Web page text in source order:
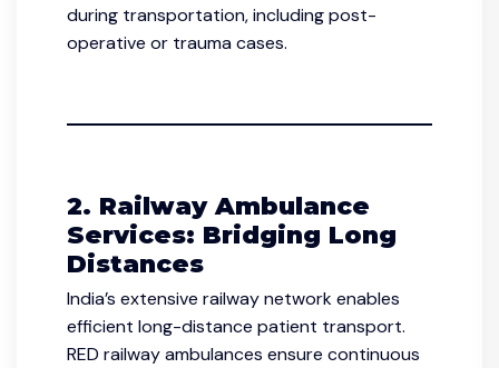
during transportation, including post-
operative or trauma cases.
2. Railway Ambulance
Services: Bridging Long
Distances
India’s extensive railway network enables
efficient long-distance patient transport.
RED railway ambulances ensure continuous